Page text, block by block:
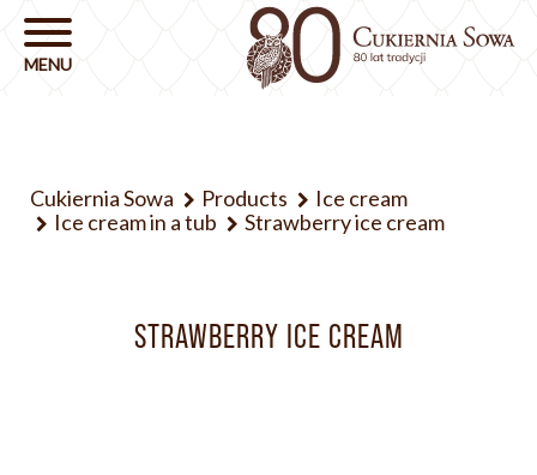
Cukiernia Sowa Products
Ice cream
Ice cream in a tub
Strawberry ice cream
STRAWBERRY ICE CREAM